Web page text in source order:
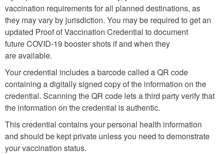
vaccination requirements for all planned destinations, as
they may vary by jurisdiction. You may be required to get an
updated Proof of Vaccination Credential to document
future COVID-19 booster shots if and when they
are available.
Your credential includes a barcode called a QR code
containing a digitally signed copy of the information on the
credential. Scanning the QR code lets a third party verify that
the information on the credential is authentic.
This credential contains your personal health information
and should be kept private unless you need to demonstrate
your vaccination status.